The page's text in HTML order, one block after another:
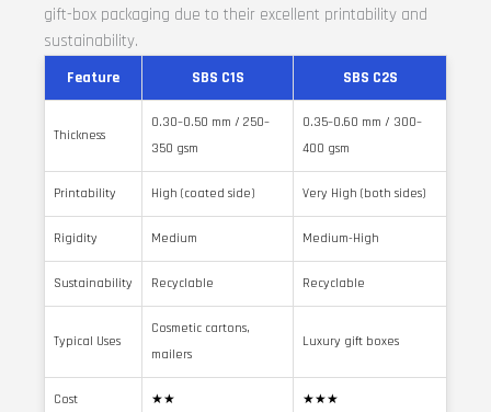
gift-box packaging due to their excellent printability and
sustainability.
Feature SBS C1S SBS C2S
Thickness
0.30–0.50 mm / 250–
350 gsm
0.35–0.60 mm / 300–
400 gsm
Printability High (coated side) Very High (both sides)
Rigidity Medium Medium-High
Sustainability Recyclable Recyclable
Typical Uses
Cosmetic cartons,
mailers
Luxury gift boxes
Cost ★★ ★★★